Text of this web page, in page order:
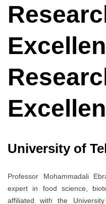
University of
Professor Mohammadali
expert in food science,
affiliated with the